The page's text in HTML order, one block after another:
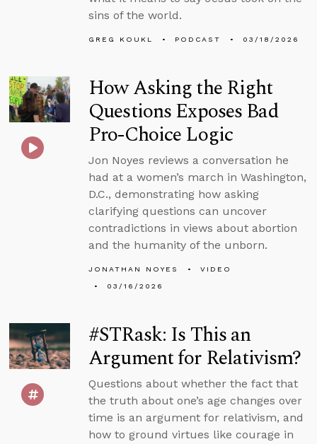
sins of the world.
GREG KOUKL PODCAST 03/18/2026
How Asking the Right
Questions Exposes Bad
Pro-Choice Logic
Jon Noyes reviews a conversation he
had at a women’s march in Washington,
D.C., demonstrating how asking
clarifying questions can uncover
contradictions in views about abortion
and the humanity of the unborn.
JONATHAN NOYES
VIDEO
03/16/2026
#STRask: Is This an
Argument for Relativism?
Questions about whether the fact that
the truth about one’s age changes over
time is an argument for relativism, and
how to ground virtues like courage in